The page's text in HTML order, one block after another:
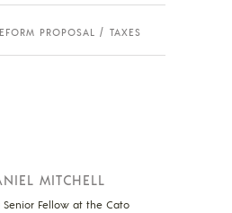
PROPOSAL TAXES
MITCHELL
Fellow at the Cato